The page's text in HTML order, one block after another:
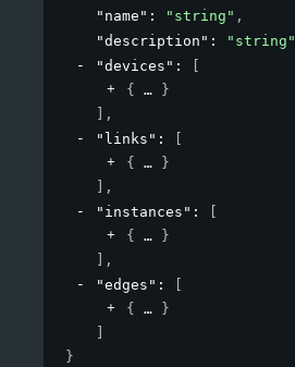
"name" : "string" ,
"description" : "string"
"devices" :
[
{
}
] ,
"links" :
[
{
}
] ,
"instances" :
[
{
}
] ,
"edges" :
[
{
}
]
}